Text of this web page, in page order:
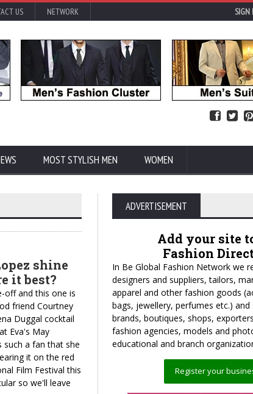
US NETWORK SIGN
MOST STYLISH MEN WOMEN
shine
it best?
off and this one is
friend Courtney
Duggal cocktail
Eva's May
such a fan that she
it on the red
Film Festival this
so we'll leave
ADVERTISEMENT
Add your site
Fashion
In Be Global Fashion Network we
designers and suppliers, tailors,
apparel and other fashion goods
bags, jewellery, perfumes etc.) and
brands, boutiques, shops,
fashion agencies, models and
educational and branch
Register your